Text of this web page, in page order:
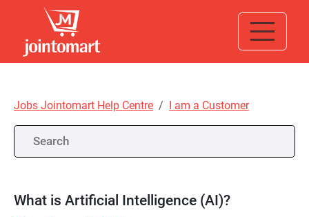
Jobs Jointomart Help Centre I am a Customer
What is Artificial Intelligence (AI)?